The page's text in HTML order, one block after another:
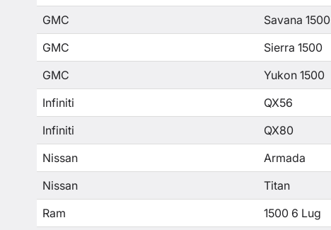
GMC
Savana 1500
GMC
Sierra 1500
GMC
Yukon 1500
Infiniti
QX56
Infiniti
QX80
Nissan
Armada
Nissan
Titan
Ram
1500 6 Lug